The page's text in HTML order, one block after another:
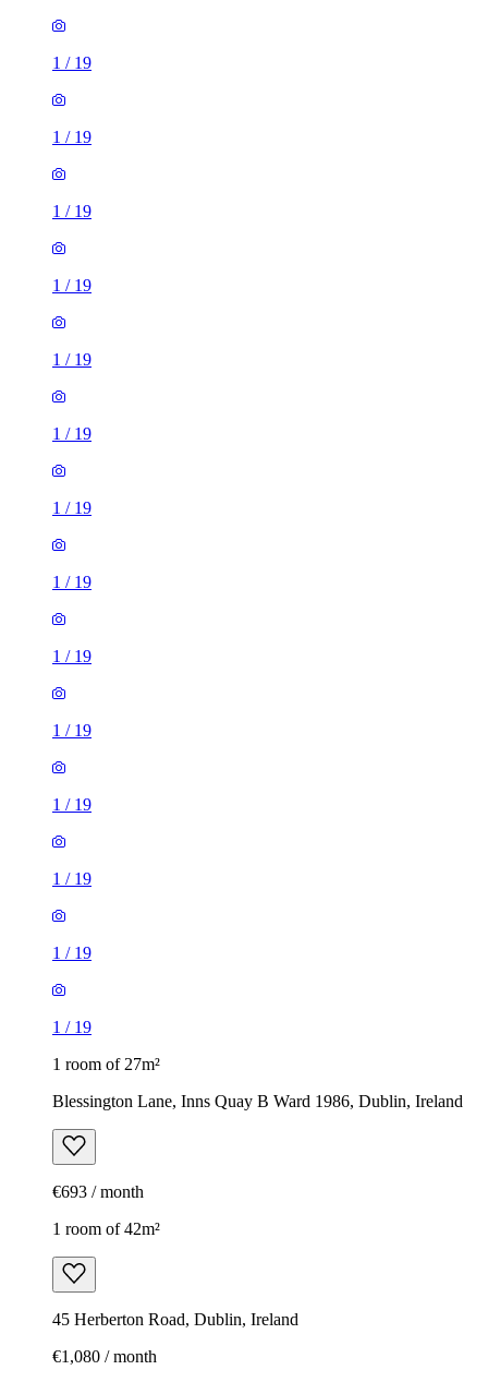
1 / 19
1 / 19
1 / 19
1 / 19
1 / 19
1 / 19
1 / 19
1 / 19
1 / 19
1 / 19
1 / 19
1 / 19
1 / 19
1 / 19
1 room of 27m²
Blessington Lane, Inns Quay B Ward 1986, Dublin, Ireland
€693 / month
1 room of 42m²
45 Herberton Road, Dublin, Ireland
€1,080 / month